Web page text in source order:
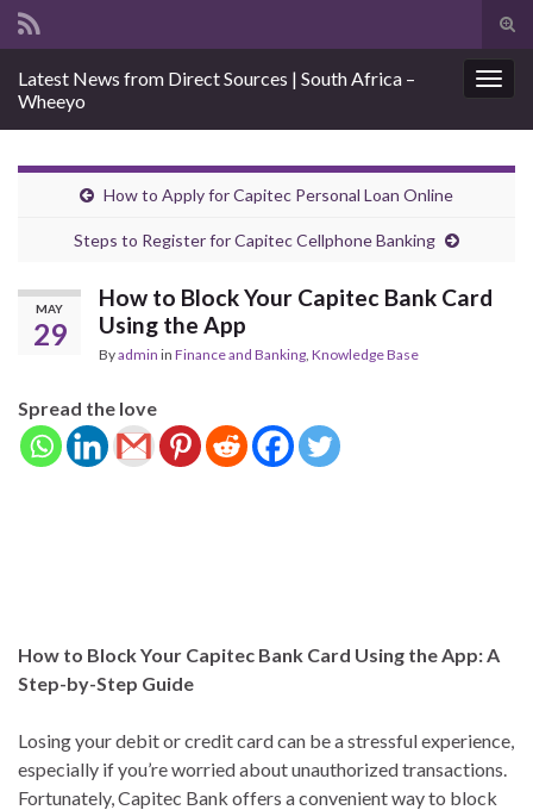
Search for:
Latest News from Direct Sources | South Africa –
Wheeyo
How to Apply for Capitec Personal Loan Online
Steps to Register for Capitec Cellphone Banking
MAY
29
How to Block Your Capitec Bank Card
Using the App
Byadmin in Finance and Banking, Knowledge Base
Spread the love
How to Block Your Capitec Bank Card Using the App: A
Step-by-Step Guide
Losing your debit or credit card can be a stressful experience,
especially if you’re worried about unauthorized transactions.
Fortunately, Capitec Bank offers a convenient way to block